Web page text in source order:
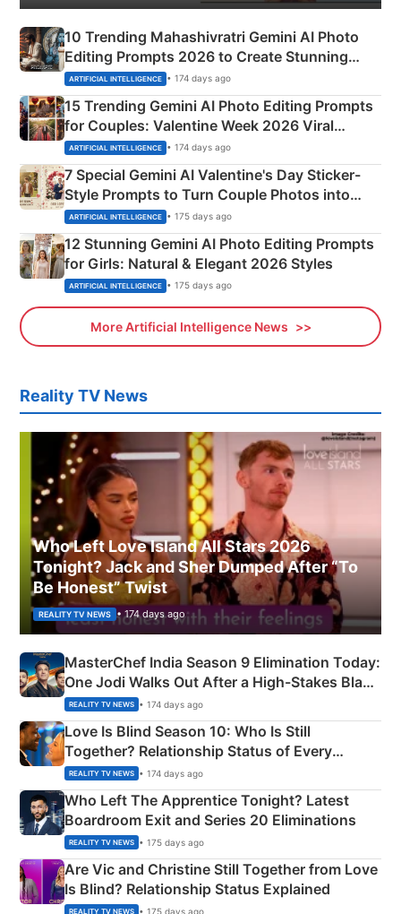
10 Trending Mahashivratri Gemini AI Photo
Editing Prompts 2026 to Create Stunning
Mahadev Portraits
ARTIFICIAL INTELLIGENCE • 174 days ago
15 Trending Gemini AI Photo Editing Prompts
for Couples: Valentine Week 2026 Viral
Instagram Portraits
ARTIFICIAL INTELLIGENCE • 174 days ago
7 Special Gemini AI Valentine's Day Sticker-
Style Prompts to Turn Couple Photos into
Adorable Love Posters
ARTIFICIAL INTELLIGENCE • 175 days ago
12 Stunning Gemini AI Photo Editing Prompts
for Girls: Natural & Elegant 2026 Styles
ARTIFICIAL INTELLIGENCE • 175 days ago
More Artificial Intelligence News
Reality TV News
Who Left Love Island All Stars 2026
Tonight? Jack and Sher Dumped After “To
Be Honest” Twist
REALITY TV NEWS • 174 days ago
MasterChef India Season 9 Elimination Today:
One Jodi Walks Out After a High-Stakes Black
Apron Challenge
REALITY TV NEWS • 174 days ago
Love Is Blind Season 10: Who Is Still
Together? Relationship Status of Every
Couple Explained
REALITY TV NEWS • 174 days ago
Who Left The Apprentice Tonight? Latest
Boardroom Exit and Series 20 Eliminations
REALITY TV NEWS • 175 days ago
Are Vic and Christine Still Together from Love
Is Blind? Relationship Status Explained
REALITY TV NEWS • 175 days ago